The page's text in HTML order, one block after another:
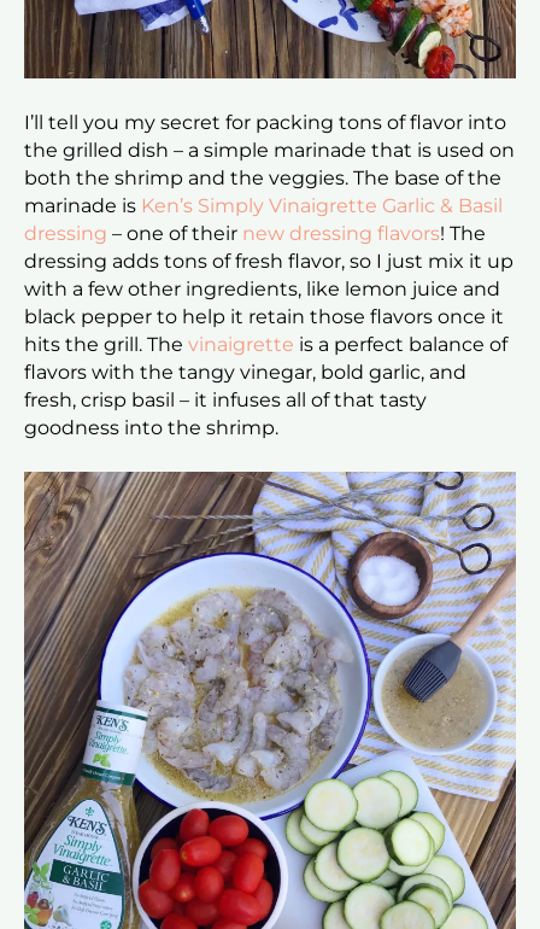
I’ll tell you my secret for packing tons of flavor into
the grilled dish – a simple marinade that is used on
both the shrimp and the veggies. The base of the
marinade is Ken’s Simply Vinaigrette Garlic & Basil
dressing – one of their new dressing flavors! The
dressing adds tons of fresh flavor, so I just mix it up
with a few other ingredients, like lemon juice and
black pepper to help it retain those flavors once it
hits the grill. The vinaigrette is a perfect balance of
flavors with the tangy vinegar, bold garlic, and
fresh, crisp basil – it infuses all of that tasty
goodness into the shrimp.